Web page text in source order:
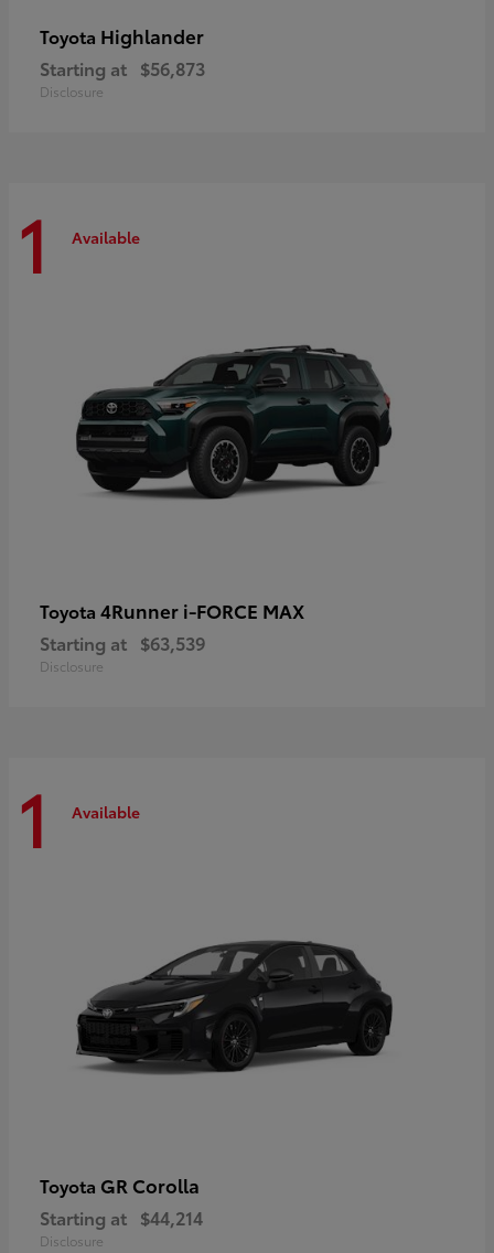
Toyota Highlander
Starting at $56,873
Disclosure
1 Available
Toyota 4Runner i-FORCE MAX
Starting at $63,539
Disclosure
1 Available
Toyota GR Corolla
Starting at $44,214
Disclosure